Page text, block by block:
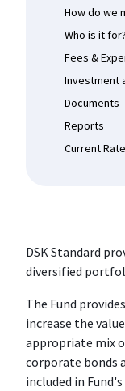
How do we
Who is it for?
Fees &
Investment
Documents
Reports
Current Rate
DSK Standard
diversified
The Fund
increase the
appropriate mix
corporate bonds
included in